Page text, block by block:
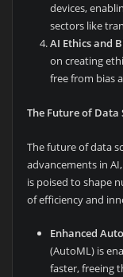
devices,
sectors like
AI Ethics and
on creating
free from bias
The Future of Data
The future of data
advancements in
is poised to shape
of efficiency and
Enhanced
(AutoML) is
faster, freeing